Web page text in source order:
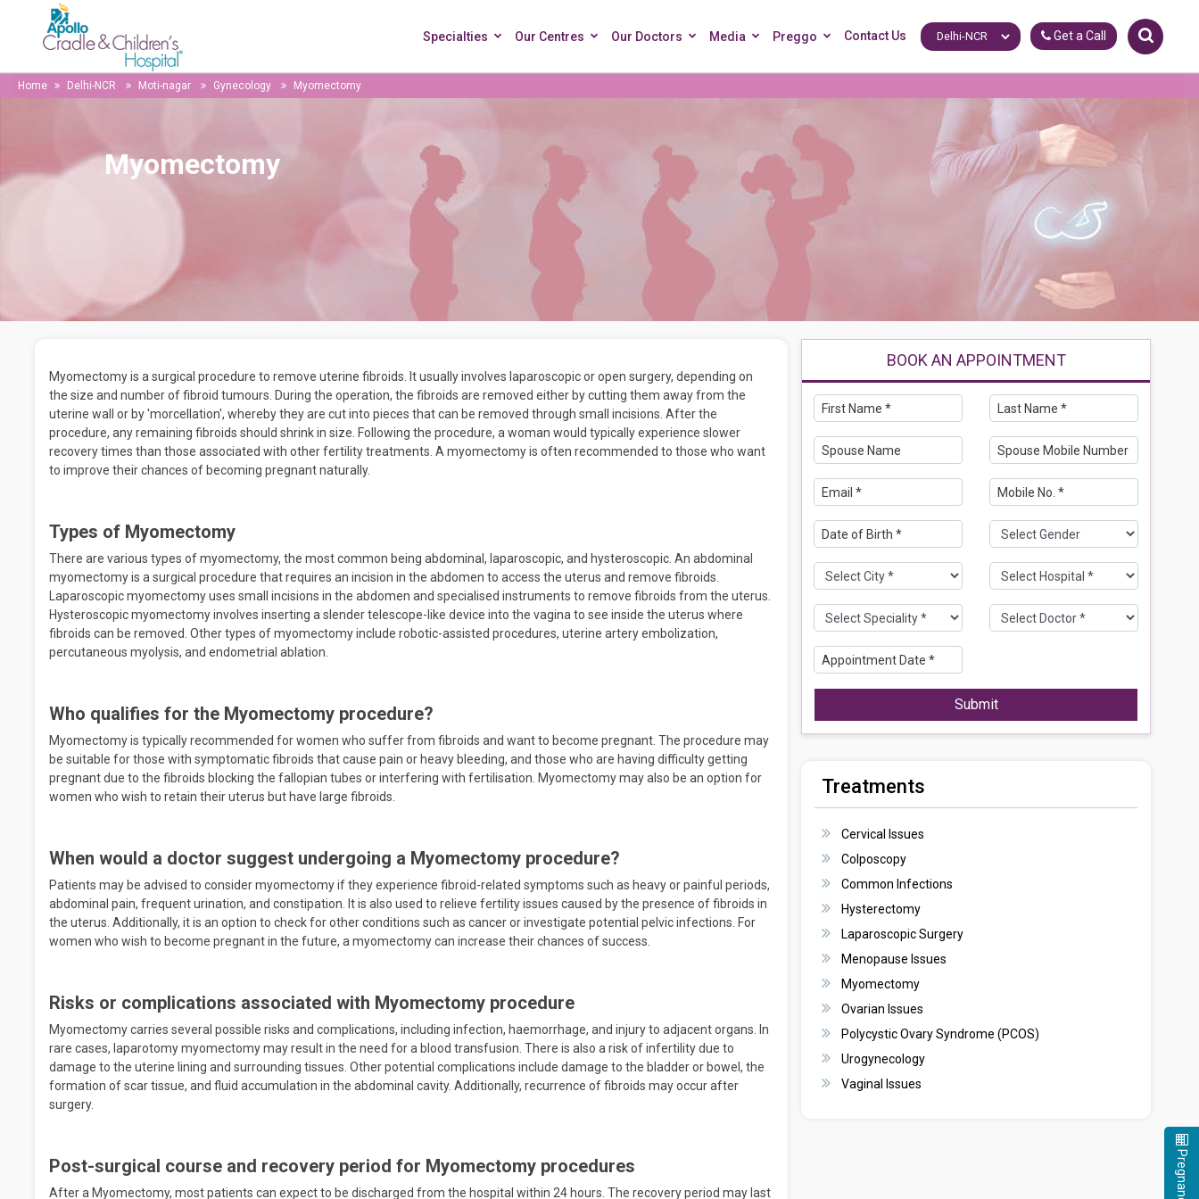
Specialties Our Centres Our Doctors Media Preggo Contact Us Get a Call
Home Delhi-NCR Moti-nagar Gynecology Myomectomy
Myomectomy
Myomectomy is a surgical procedure to remove uterine fibroids. It usually involves laparoscopic or open surgery, depending on
the size and number of fibroid tumours. During the operation, the fibroids are removed either by cutting them away from the
uterine wall or by 'morcellation', whereby they are cut into pieces that can be removed through small incisions. After the
procedure, any remaining fibroids should shrink in size. Following the procedure, a woman would typically experience slower
recovery times than those associated with other fertility treatments. A myomectomy is often recommended to those who want
to improve their chances of becoming pregnant naturally.
Types of Myomectomy
There are various types of myomectomy, the most common being abdominal, laparoscopic, and hysteroscopic. An abdominal
myomectomy is a surgical procedure that requires an incision in the abdomen to access the uterus and remove fibroids.
Laparoscopic myomectomy uses small incisions in the abdomen and specialised instruments to remove fibroids from the uterus.
Hysteroscopic myomectomy involves inserting a slender telescope-like device into the vagina to see inside the uterus where
fibroids can be removed. Other types of myomectomy include robotic-assisted procedures, uterine artery embolization,
percutaneous myolysis, and endometrial ablation.
Who qualifies for the Myomectomy procedure?
Myomectomy is typically recommended for women who suffer from fibroids and want to become pregnant. The procedure may
be suitable for those with symptomatic fibroids that cause pain or heavy bleeding, and those who are having difficulty getting
pregnant due to the fibroids blocking the fallopian tubes or interfering with fertilisation. Myomectomy may also be an option for
women who wish to retain their uterus but have large fibroids.
When would a doctor suggest undergoing a Myomectomy procedure?
Patients may be advised to consider myomectomy if they experience fibroid-related symptoms such as heavy or painful periods,
abdominal pain, frequent urination, and constipation. It is also used to relieve fertility issues caused by the presence of fibroids in
the uterus. Additionally, it is an option to check for other conditions such as cancer or investigate potential pelvic infections. For
women who wish to become pregnant in the future, a myomectomy can increase their chances of success.
Risks or complications associated with Myomectomy procedure
Myomectomy carries several possible risks and complications, including infection, haemorrhage, and injury to adjacent organs. In
rare cases, laparotomy myomectomy may result in the need for a blood transfusion. There is also a risk of infertility due to
damage to the uterine lining and surrounding tissues. Other potential complications include damage to the bladder or bowel, the
formation of scar tissue, and fluid accumulation in the abdominal cavity. Additionally, recurrence of fibroids may occur after
surgery.
Post-surgical course and recovery period for Myomectomy procedures
After a Myomectomy, most patients can expect to be discharged from the hospital within 24 hours. The recovery period may last
BOOK AN APPOINTMENT
Submit
Treatments
Cervical Issues
Colposcopy
Common Infections
Hysterectomy
Laparoscopic Surgery
Menopause Issues
Myomectomy
Ovarian Issues
Polycystic Ovary Syndrome (PCOS)
Urogynecology
Vaginal Issues